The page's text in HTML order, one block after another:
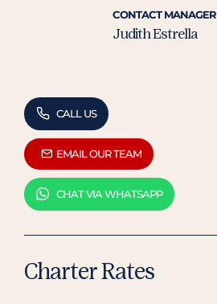
CONTACT MANAGER
Judith Estrella
CALL US
EMAIL OUR TEAM
CHAT VIA WHATSAPP
Charter Rates